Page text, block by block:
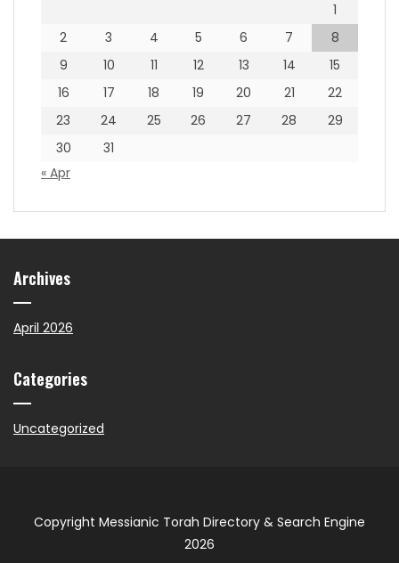
1
2
3 4 5 6 7
8
9
10 11 12 13 14
15
16
17 18 19 20 21
22
23
24 25 26 27 28
29
30
31
« Apr
Archives
April 2026
Categories
Uncategorized
Copyright Messianic Torah Directory & Search Engine
2026